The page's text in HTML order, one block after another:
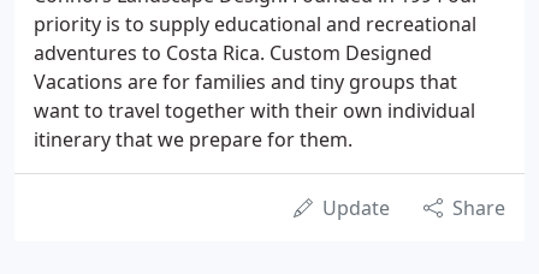
priority is to supply educational and recreational
adventures to Costa Rica. Custom Designed
Vacations are for families and tiny groups that
want to travel together with their own individual
itinerary that we prepare for them.
Update Share